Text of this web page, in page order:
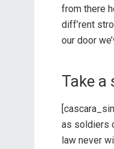
from there
diff’rent
our door
Take a
as soldiers
law never